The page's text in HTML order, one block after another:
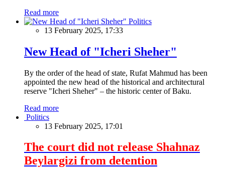
Read more
Politics
13 February 2025, 17:33
New Head of "Icheri Sheher"
By the order of the head of state, Rufat Mahmud has been
appointed the new head of the historical and architectural
reserve "Icheri Sheher" – the historic center of Baku.
Read more
Politics
13 February 2025, 17:01
The court did not release Shahnaz
Beylargizi from detention